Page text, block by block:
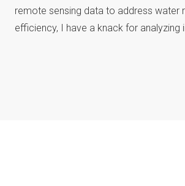
remote sensing data to address water
efficiency, I have a knack for